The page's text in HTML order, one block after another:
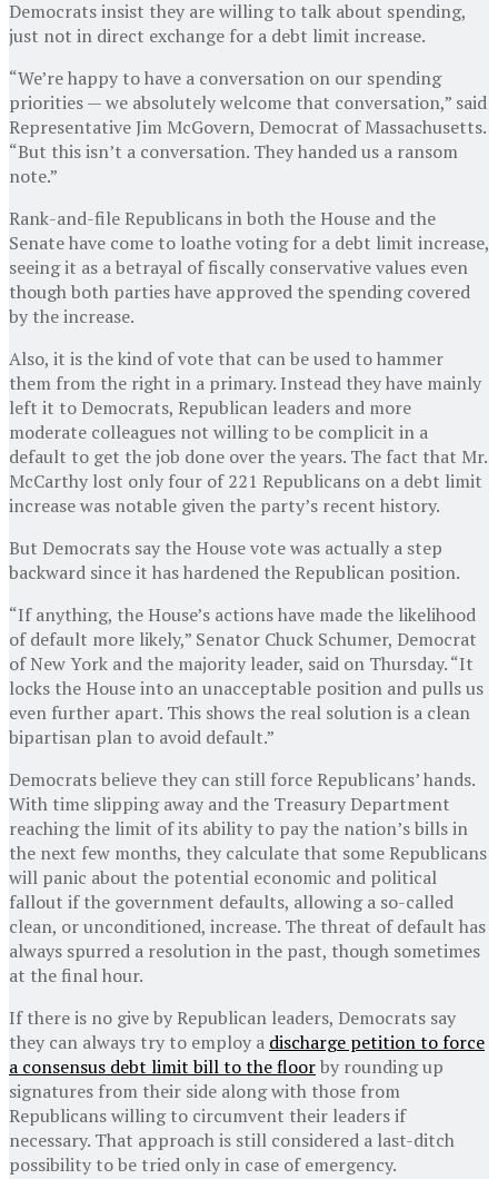
Democrats insist they are willing to talk about spending,
just not in direct exchange for a debt limit increase.
“We’re happy to have a conversation on our spending
priorities — we absolutely welcome that conversation,” said
Representative Jim McGovern, Democrat of Massachusetts.
“But this isn’t a conversation. They handed us a ransom
note.”
Rank-and-file Republicans in both the House and the
Senate have come to loathe voting for a debt limit increase,
seeing it as a betrayal of fiscally conservative values even
though both parties have approved the spending covered
by the increase.
Also, it is the kind of vote that can be used to hammer
them from the right in a primary. Instead they have mainly
left it to Democrats, Republican leaders and more
moderate colleagues not willing to be complicit in a
default to get the job done over the years. The fact that Mr.
McCarthy lost only four of 221 Republicans on a debt limit
increase was notable given the party’s recent history.
But Democrats say the House vote was actually a step
backward since it has hardened the Republican position.
“If anything, the House’s actions have made the likelihood
of default more likely,” Senator Chuck Schumer, Democrat
of New York and the majority leader, said on Thursday. “It
locks the House into an unacceptable position and pulls us
even further apart. This shows the real solution is a clean
bipartisan plan to avoid default.”
Democrats believe they can still force Republicans’ hands.
With time slipping away and the Treasury Department
reaching the limit of its ability to pay the nation’s bills in
the next few months, they calculate that some Republicans
will panic about the potential economic and political
fallout if the government defaults, allowing a so-called
clean, or unconditioned, increase. The threat of default has
always spurred a resolution in the past, though sometimes
at the final hour.
If there is no give by Republican leaders, Democrats say
they can always try to employ a discharge petition to force
a consensus debt limit bill to the floorby rounding up
signatures from their side along with those from
Republicans willing to circumvent their leaders if
necessary. That approach is still considered a last-ditch
possibility to be tried only in case of emergency.